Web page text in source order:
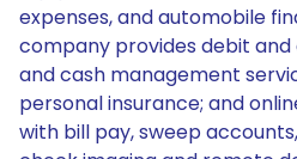
expenses, and automobile
company provides debit
and cash management
personal insurance; and
with bill pay, sweep